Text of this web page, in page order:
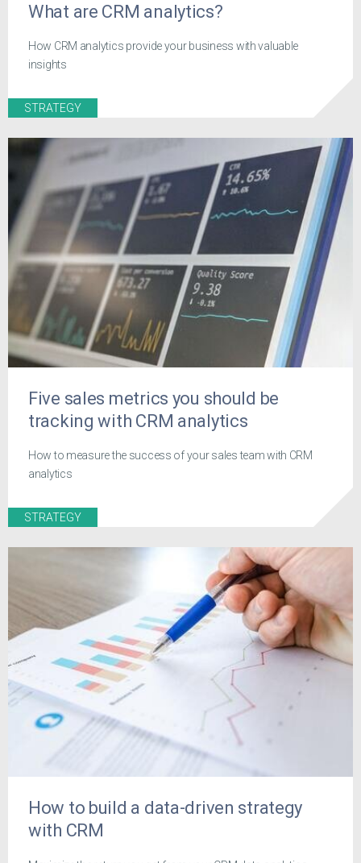
What are CRM analytics?
How CRM analytics provide your business with valuable
insights
STRATEGY
Five sales metrics you should be
tracking with CRM analytics
How to measure the success of your sales team with CRM
analytics
STRATEGY
How to build a data-driven strategy
with CRM